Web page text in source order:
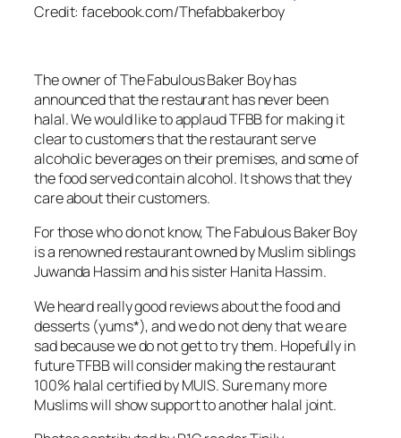
Credit: facebook.com/Thefabbakerboy
The owner of The Fabulous Baker Boy has
announced that the restaurant has never been
halal. We would like to applaud TFBB for making it
clear to customers that the restaurant serve
alcoholic beverages on their premises, and some of
the food served contain alcohol. It shows that they
care about their customers.
For those who do not know, The Fabulous Baker Boy
is a renowned restaurant owned by Muslim siblings
Juwanda Hassim and his sister Hanita Hassim.
We heard really good reviews about the food and
desserts (yums*), and we do not deny that we are
sad because we do not get to try them. Hopefully in
future TFBB will consider making the restaurant
100% halal certified by MUIS. Sure many more
Muslims will show support to another halal joint.